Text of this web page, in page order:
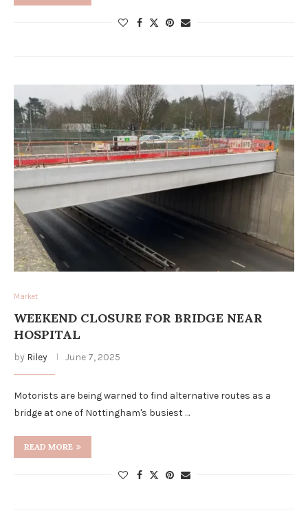
Market
WEEKEND CLOSURE FOR BRIDGE NEAR
HOSPITAL
by Riley June 7, 2025
Motorists are being warned to find alternative routes as a
bridge at one of Nottingham's busiest …
READ MORE